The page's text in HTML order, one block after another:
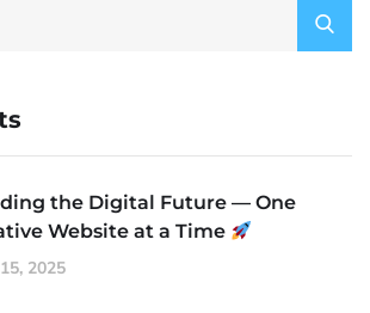
the Digital Future — One
Website at a Time
2025